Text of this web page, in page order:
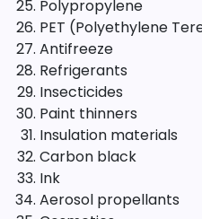
Polypropylene
PET (Polyethylene
Antifreeze
Refrigerants
Insecticides
Paint thinners
Insulation materials
Carbon black
Ink
Aerosol propellants